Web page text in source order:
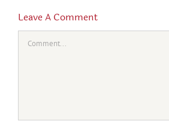
Leave A Comment